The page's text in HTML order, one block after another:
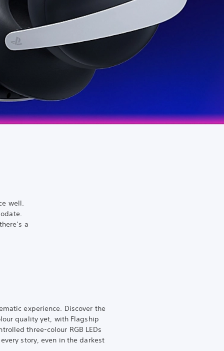
well.
a
experience. Discover the
quality yet, with Flagship
three-colour RGB LEDs
story, even in the darkest